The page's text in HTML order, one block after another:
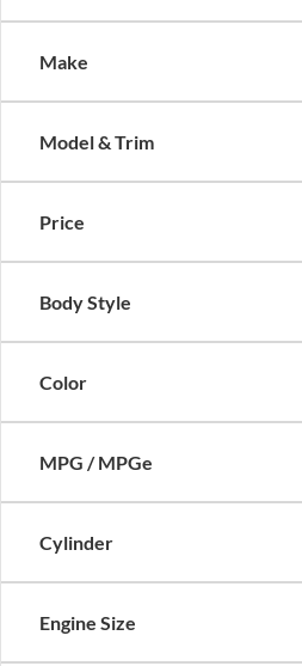
Make
Model & Trim
Price
Body Style
Color
MPG / MPGe
Cylinder
Engine Size